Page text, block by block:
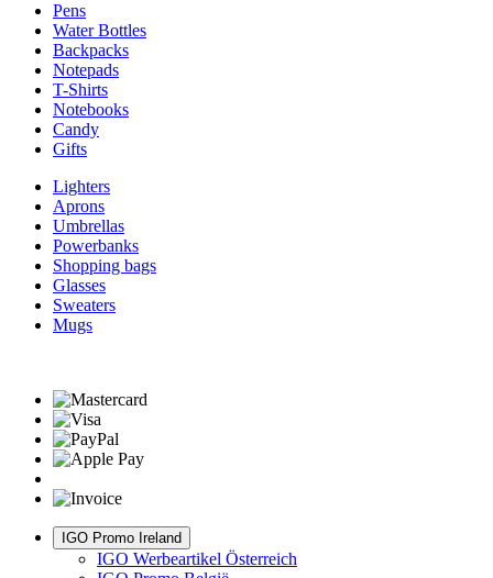
Pens
Water Bottles
Backpacks
Notepads
T-Shirts
Notebooks
Candy
Gifts
Lighters
Aprons
Umbrellas
Powerbanks
Shopping bags
Glasses
Sweaters
Mugs
IGO Promo Ireland
IGO Werbeartikel Österreich